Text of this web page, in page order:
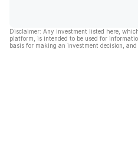
Disclaimer: Any investment listed here,
platform, is intended to be used for
basis for making an investment decision,